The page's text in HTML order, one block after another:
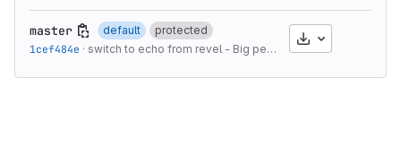
master default
protected
1cef484e · switch to echo from revel - Big performance boost
Download